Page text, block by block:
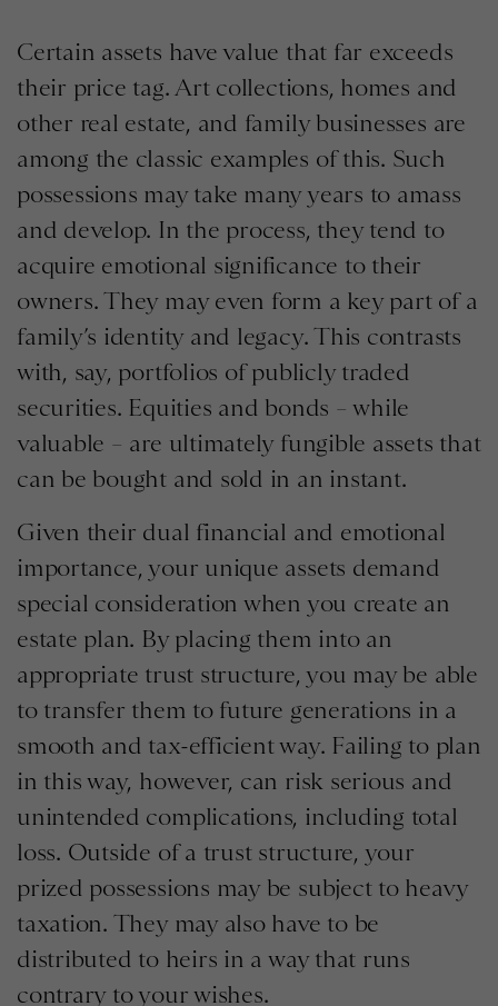
Certain assets have value that far exceeds
their price tag. Art collections, homes and
other real estate, and family businesses are
among the classic examples of this. Such
possessions may take many years to amass
and develop. In the process, they tend to
acquire emotional significance to their
owners. They may even form a key part of a
family’s identity and legacy. This contrasts
with, say, portfolios of publicly traded
securities. Equities and bonds – while
valuable – are ultimately fungible assets that
can be bought and sold in an instant.
Given their dual financial and emotional
importance, your unique assets demand
special consideration when you create an
estate plan. By placing them into an
appropriate trust structure, you may be able
to transfer them to future generations in a
smooth and tax-efficient way. Failing to plan
in this way, however, can risk serious and
unintended complications, including total
loss. Outside of a trust structure, your
prized possessions may be subject to heavy
taxation. They may also have to be
distributed to heirs in a way that runs
contrary to your wishes.